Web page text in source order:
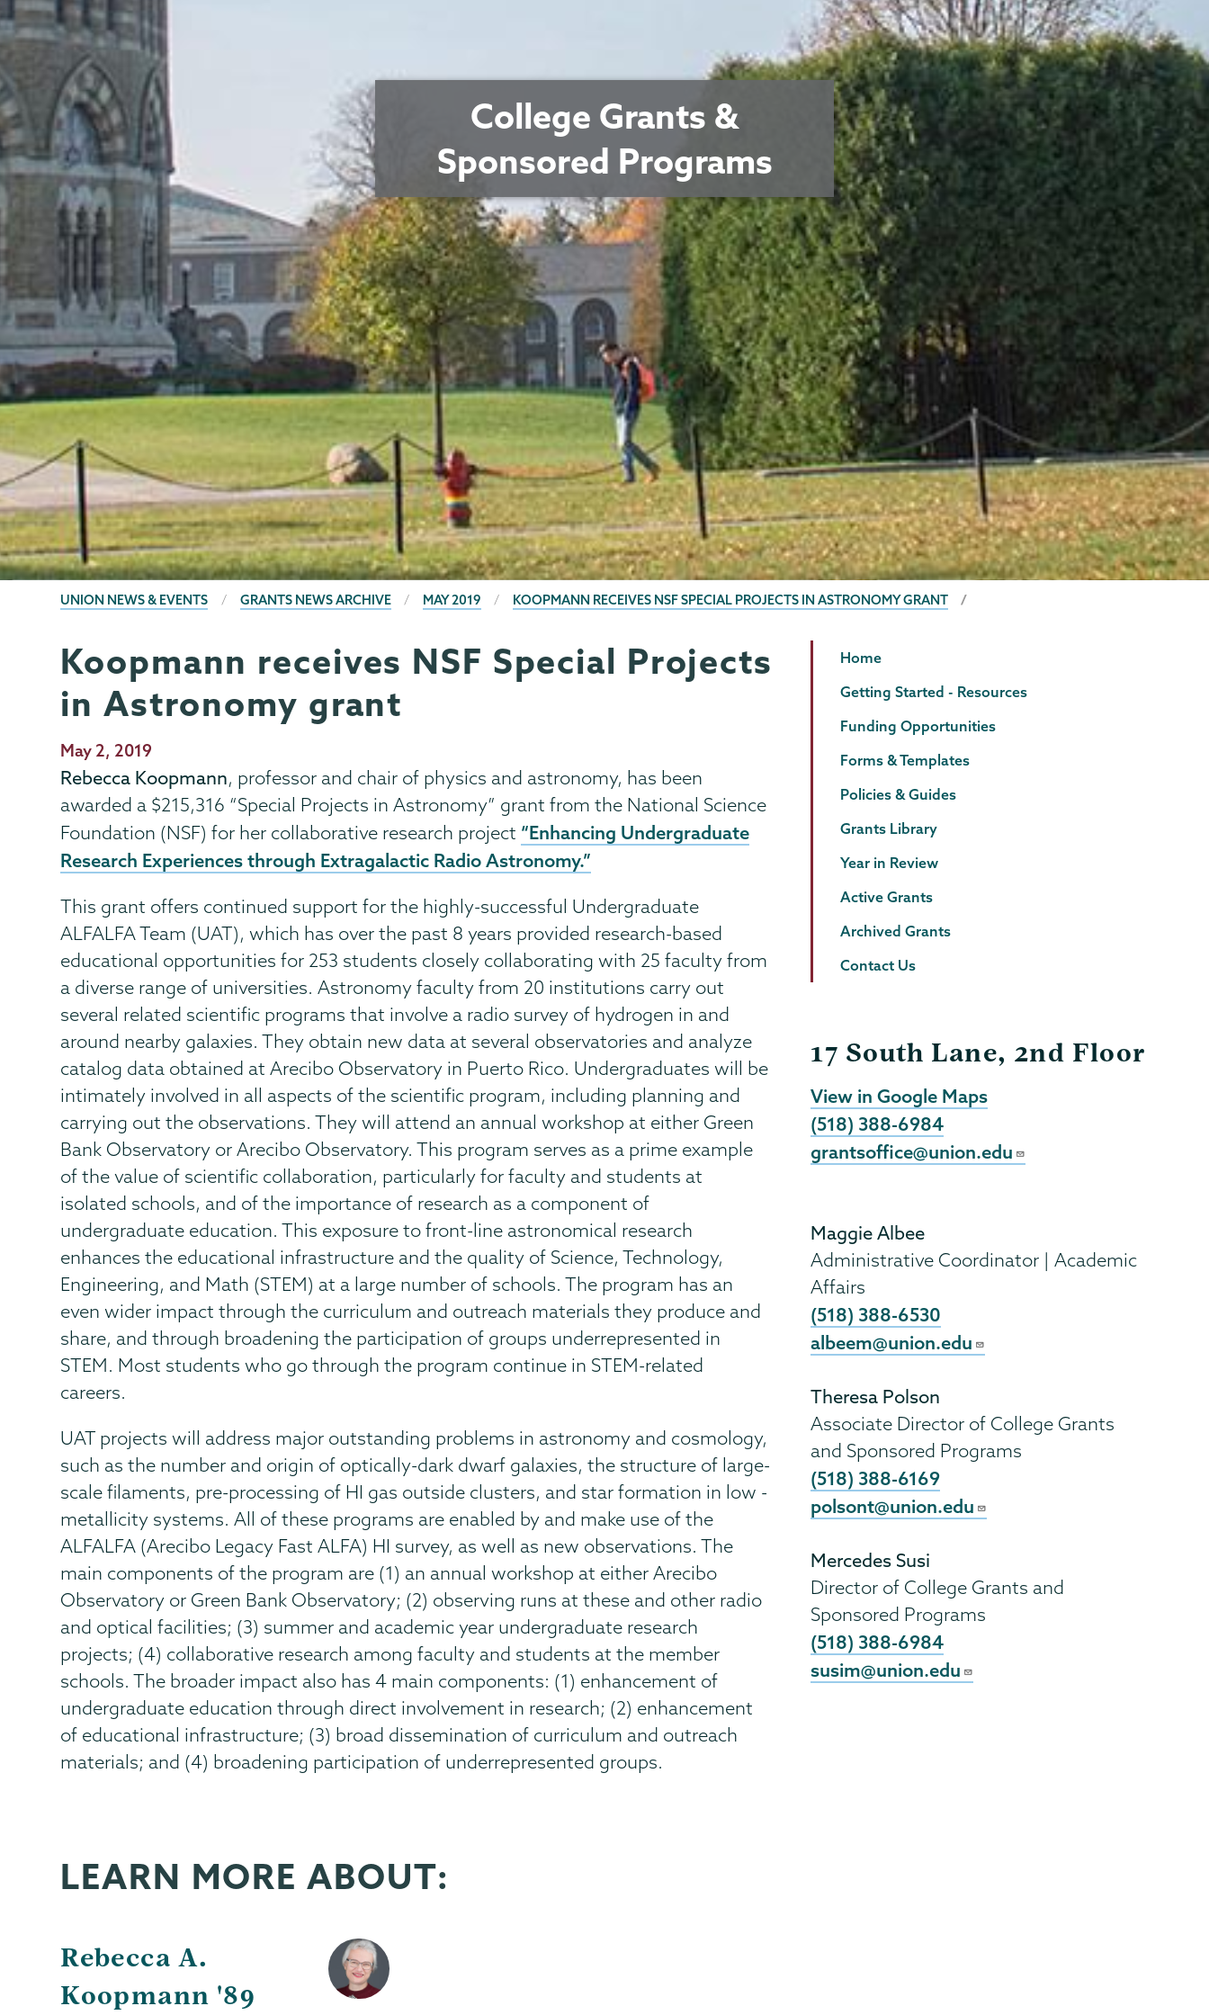
College Grants &
Sponsored Programs
BREADCRUMBS
UNION NEWS & EVENTS GRANTS NEWS ARCHIVE MAY 2019 KOOPMANN RECEIVES NSF SPECIAL PROJECTS IN ASTRONOMY GRANT
Grants
Page
Menu
Koopmann receives NSF Special Projects
in Astronomy grant
Publication
Date
May 2, 2019
Rebecca Koopmann, professor and chair of physics and astronomy, has been
awarded a $215,316 “Special Projects in Astronomy” grant from the National Science
Foundation (NSF) for her collaborative research project “Enhancing Undergraduate
Research Experiences through Extragalactic Radio Astronomy.”
This grant offers continued support for the highly-successful Undergraduate
ALFALFA Team (UAT), which has over the past 8 years provided research-based
educational opportunities for 253 students closely collaborating with 25 faculty from
a diverse range of universities. Astronomy faculty from 20 institutions carry out
several related scientific programs that involve a radio survey of hydrogen in and
around nearby galaxies. They obtain new data at several observatories and analyze
catalog data obtained at Arecibo Observatory in Puerto Rico. Undergraduates will be
intimately involved in all aspects of the scientific program, including planning and
carrying out the observations. They will attend an annual workshop at either Green
Bank Observatory or Arecibo Observatory. This program serves as a prime example
of the value of scientific collaboration, particularly for faculty and students at
isolated schools, and of the importance of research as a component of
undergraduate education. This exposure to front-line astronomical research
enhances the educational infrastructure and the quality of Science, Technology,
Engineering, and Math (STEM) at a large number of schools. The program has an
even wider impact through the curriculum and outreach materials they produce and
share, and through broadening the participation of groups underrepresented in
STEM. Most students who go through the program continue in STEM-related
careers.
UAT projects will address major outstanding problems in astronomy and cosmology,
such as the number and origin of optically-dark dwarf galaxies, the structure of large-
scale filaments, pre-processing of HI gas outside clusters, and star formation in low -
metallicity systems. All of these programs are enabled by and make use of the
ALFALFA (Arecibo Legacy Fast ALFA) HI survey, as well as new observations. The
main components of the program are (1) an annual workshop at either Arecibo
Observatory or Green Bank Observatory; (2) observing runs at these and other radio
and optical facilities; (3) summer and academic year undergraduate research
projects; (4) collaborative research among faculty and students at the member
schools. The broader impact also has 4 main components: (1) enhancement of
undergraduate education through direct involvement in research; (2) enhancement
of educational infrastructure; (3) broad dissemination of curriculum and outreach
materials; and (4) broadening participation of underrepresented groups.
LEARN MORE ABOUT:
Rebecca A.
Koopmann '89
Grants
Page
Home
Getting Started - Resources
Funding Opportunities
Forms & Templates
Policies & Guides
Grants Library
Year in Review
Active Grants
Archived Grants
Contact Us
17 South Lane, 2nd Floor
View in Google Maps
(518) 388-6984
grantsoffice@union.edu
Maggie Albee
Administrative Coordinator | Academic
Affairs
(518) 388-6530
albeem@union.edu
Theresa Polson
Associate Director of College Grants
and Sponsored Programs
(518) 388-6169
polsont@union.edu
Mercedes Susi
Director of College Grants and
Sponsored Programs
(518) 388-6984
susim@union.edu